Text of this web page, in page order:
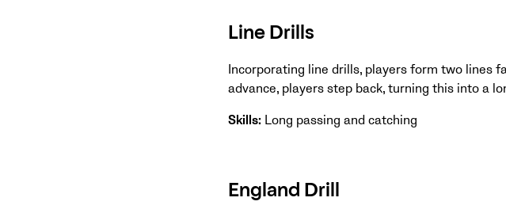
Line Drills
Incorporating line drills, players form two lines
advance, players step back, turning this into a
Skills: Long passing and catching
England Drill